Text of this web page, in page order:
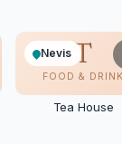
T
FOOD &
Nevis
Tea House